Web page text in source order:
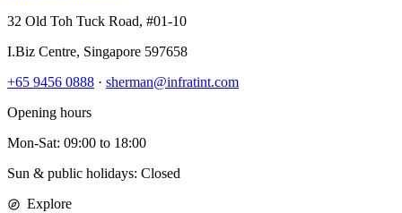
32 Old Toh Tuck Road, #01-10
I.Biz Centre, Singapore 597658
+65 9456 0888 · sherman@infratint.com
Opening hours
Mon-Sat: 09:00 to 18:00
Sun & public holidays: Closed
Explore